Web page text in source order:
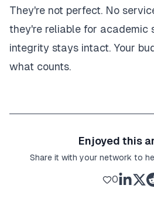
They're not perfect. No
they're reliable for academic
integrity stays intact. Your
what counts.
Enjoyed this
Share it with your network to
0